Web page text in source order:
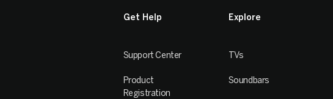
Get Help
Support Center
Product
Registration
Explore
TVs
Soundbars